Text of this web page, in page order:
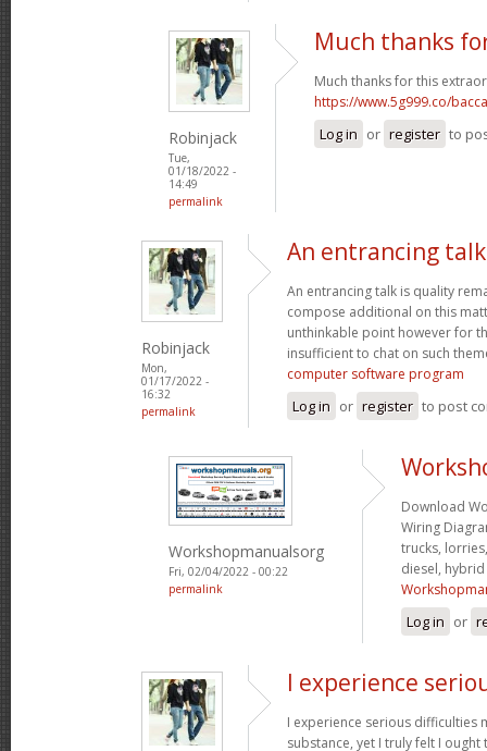
Robinjack
Tue,
01/18/2022 -
14:49
permalink
Much thanks
Much thanks for this
https://www.5g999.co/
Log in or register to
Robinjack
Mon,
01/17/2022 -
16:32
permalink
An entrancing
An entrancing talk is quality
compose additional on this
unthinkable point however for
insufficient to chat on such
computer software program
Log in or register to post
Workshopmanualsorg
Fri, 02/04/2022 - 00:22
permalink
Download
Wiring
trucks,
diesel, hybrid
Log in or
I experience
I experience serious difficulties
substance, yet I truly felt I